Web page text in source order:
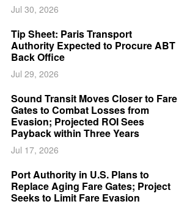
Jul 30, 2026
Tip Sheet: Paris Transport
Authority Expected to Procure ABT
Back Office
Jul 29, 2026
Sound Transit Moves Closer to Fare
Gates to Combat Losses from
Evasion; Projected ROI Sees
Payback within Three Years
Jul 17, 2026
Port Authority in U.S. Plans to
Replace Aging Fare Gates; Project
Seeks to Limit Fare Evasion